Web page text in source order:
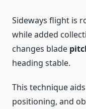
Sideways flight is
while added
changes blade
heading stable.
This technique
positioning, and